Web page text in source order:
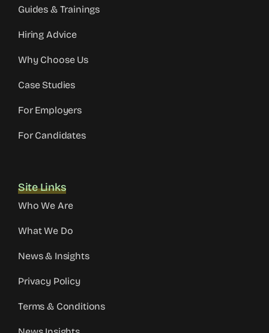
Guides & Trainings
Hiring Advice
Why Choose Us
Case Studies
For Employers
For Candidates
Site Links
Who We Are
What We Do
News & Insights
Privacy Policy
Terms & Conditions